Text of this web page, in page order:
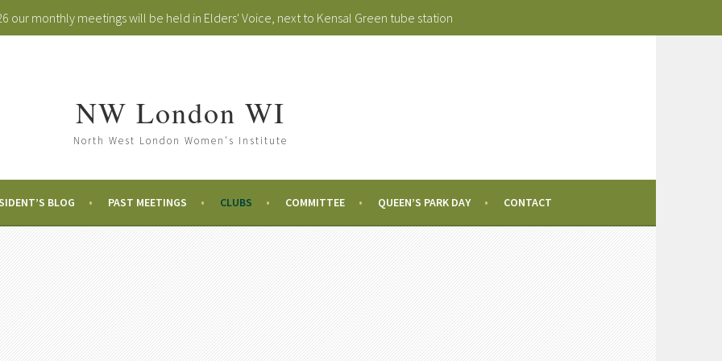
our monthly meetings will be held in Elders' Voice, next to Kensal Green tube station
NW London WI
North West London Women's Institute
BLOG PAST MEETINGS CLUBS COMMITTEE QUEEN’S PARK DAY CONTACT